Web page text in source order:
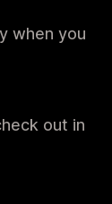
when you
out in